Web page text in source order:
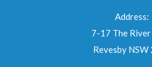
Address:
7-17 The River
Revesby NSW